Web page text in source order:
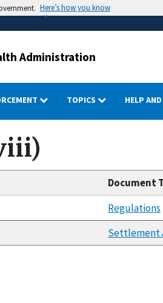
Here’s how you know
Administration
TOPICS HELP
Document
Regulations
Settlement